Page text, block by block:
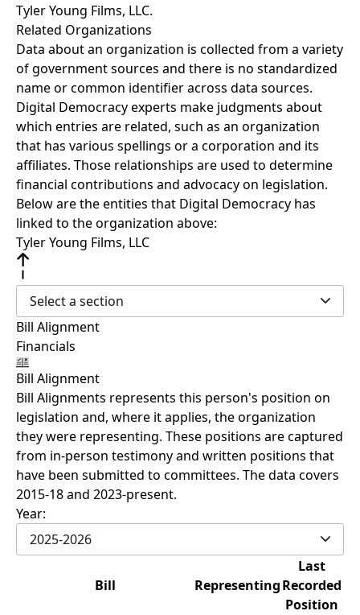
Tyler Young Films, LLC.
Related Organizations
Data about an organization is collected from a variety
of government sources and there is no standardized
name or common identifier across data sources.
Digital Democracy experts make judgments about
which entries are related, such as an organization
that has various spellings or a corporation and its
affiliates. Those relationships are used to determine
financial contributions and advocacy on legislation.
Below are the entities that Digital Democracy has
linked to the organization above:
Tyler Young Films, LLC
Select a section
Bill Alignment
Financials
Bill Alignment
Bill Alignments represents this person's position on
legislation and, where it applies, the organization
they were representing. These positions are captured
from in-person testimony and written positions that
have been submitted to committees. The data covers
2015-18 and 2023-present.
Year:
2025-2026
Bill Representing
Last
Recorded
Position